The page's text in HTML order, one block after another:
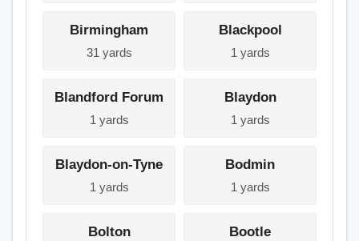
Birmingham
31 yards
Blackpool
1 yards
Blandford Forum
1 yards
Blaydon
1 yards
Blaydon-on-Tyne
1 yards
Bodmin
1 yards
Bolton Bootle